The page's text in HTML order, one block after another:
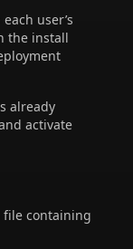
user’s
the install
already
activate
file containing